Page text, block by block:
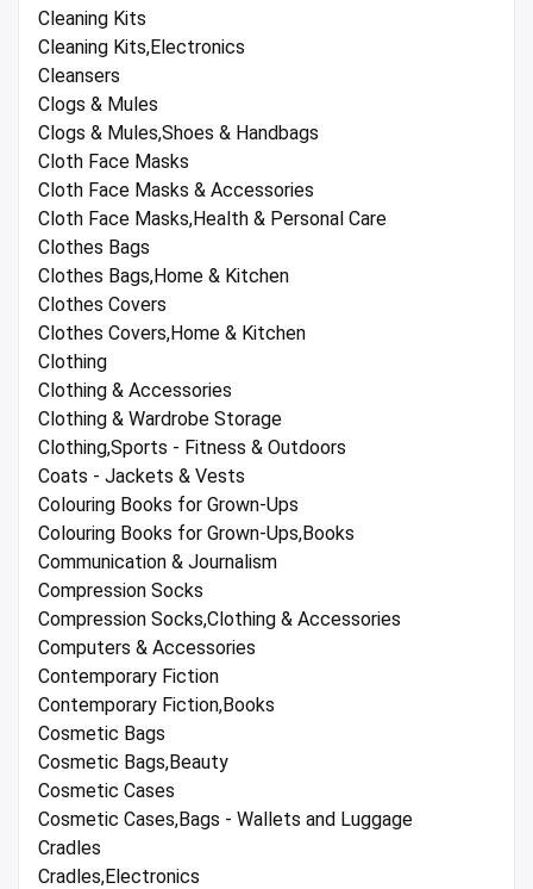
Cleaning Kits
Cleaning Kits,Electronics
Cleansers
Clogs & Mules
Clogs & Mules,Shoes & Handbags
Cloth Face Masks
Cloth Face Masks & Accessories
Cloth Face Masks,Health & Personal Care
Clothes Bags
Clothes Bags,Home & Kitchen
Clothes Covers
Clothes Covers,Home & Kitchen
Clothing
Clothing & Accessories
Clothing & Wardrobe Storage
Clothing,Sports - Fitness & Outdoors
Coats - Jackets & Vests
Colouring Books for Grown-Ups
Colouring Books for Grown-Ups,Books
Communication & Journalism
Compression Socks
Compression Socks,Clothing & Accessories
Computers & Accessories
Contemporary Fiction
Contemporary Fiction,Books
Cosmetic Bags
Cosmetic Bags,Beauty
Cosmetic Cases
Cosmetic Cases,Bags - Wallets and Luggage
Cradles
Cradles,Electronics